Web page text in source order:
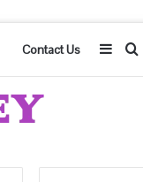
Contact Us